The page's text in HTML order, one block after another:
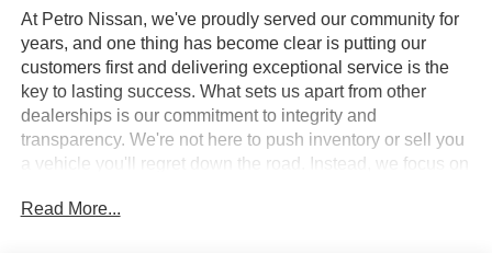
At Petro Nissan, we've proudly served our community for
years, and one thing has become clear is putting our
customers first and delivering exceptional service is the
key to lasting success. What sets us apart from other
dealerships is our commitment to integrity and
transparency. We're not here to push inventory or sell you
a vehicle you'll regret down the road. Instead, we focus on
with the right car. No matter what brings you in whether
Read More...